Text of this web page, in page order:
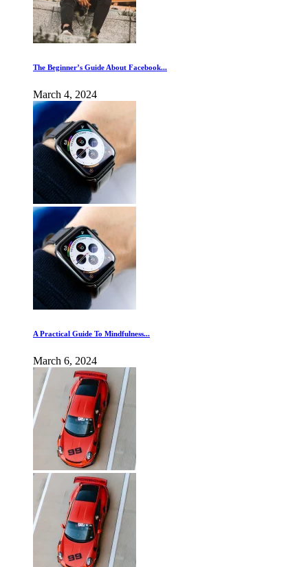
The Beginner’s Guide About Facebook...
March 4, 2024
A Practical Guide To Mindfulness...
March 6, 2024